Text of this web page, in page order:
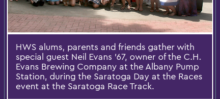
HWS alums, parents and friends gather with
special guest Neil Evans ’67, owner of the C.H.
Evans Brewing Company at the Albany Pump
Station, during the Saratoga Day at the Races
event at the Saratoga Race Track.